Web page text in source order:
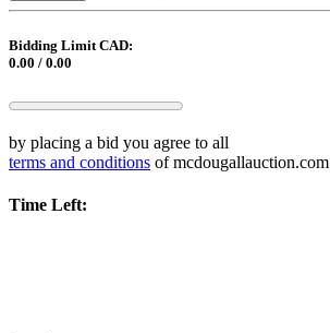
Bidding Limit CAD:
0.00 / 0.00
by placing a bid you agree to all
terms and conditions of mcdougallauction.com
Time Left: